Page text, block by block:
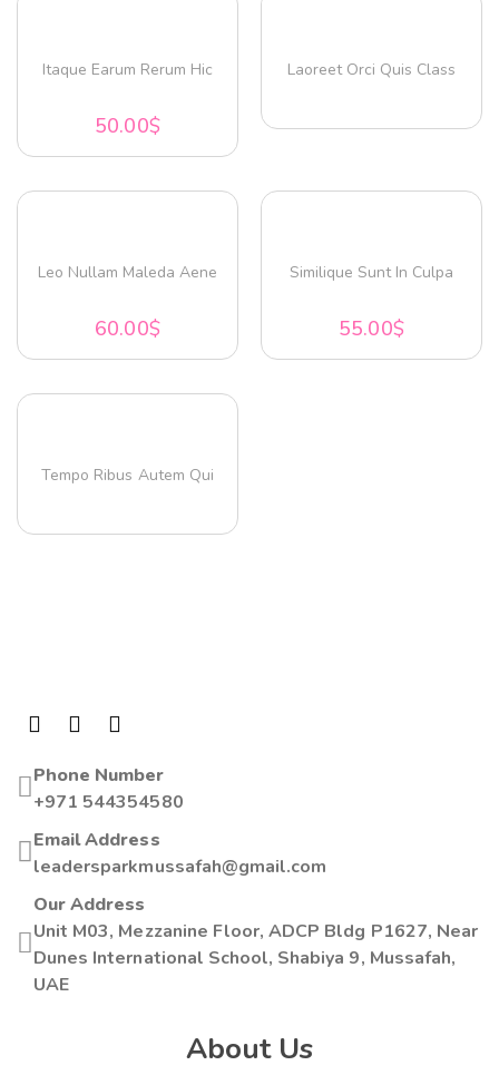
Itaque Earum Rerum Hic
50.00$
Laoreet Orci Quis Class
Leo Nullam Maleda Aene
60.00$
Similique Sunt In Culpa
55.00$
Tempo Ribus Autem Qui
Phone Number
+971 544354580
Email Address
leadersparkmussafah@gmail.com
Our Address
Unit M03, Mezzanine Floor, ADCP Bldg P1627, Near
Dunes International School, Shabiya 9, Mussafah,
UAE
About Us